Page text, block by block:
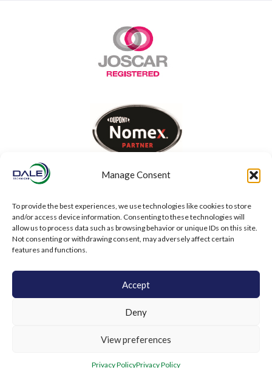
Manage Consent
To provide the best experiences, we use technologies like cookies to store
and/or access device information. Consenting to these technologies will
allow us to process data such as browsing behavior or unique IDs on this site.
Not consenting or withdrawing consent, may adversely affect certain
features and functions.
Accept
Deny
View preferences
Privacy PolicyPrivacy Policy